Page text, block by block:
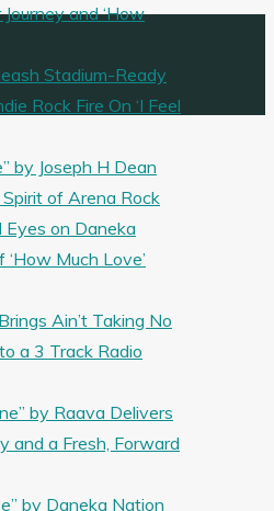
and ‘How
Stadium-Ready
Rock Fire On ‘I Feel
by Joseph H Dean
of Arena Rock
Eyes on Daneka
Much Love’
Ain’t Taking No
a 3 Track Radio
by Raava Delivers
and a Fresh, Forward
by Daneka Nation